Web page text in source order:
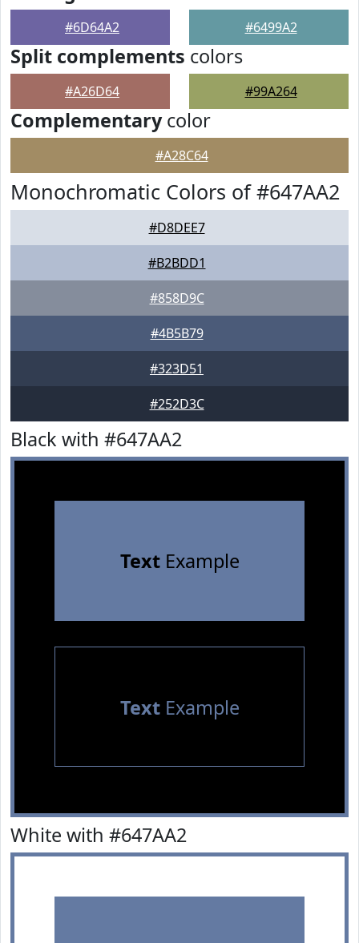
#6D64A2 #6499A2
Split complements colors
#A26D64 #99A264
Complementarycolor
#A28C64
Monochromatic Colors of #647AA2
#D8DEE7
#B2BDD1
#858D9C
#4B5B79
#323D51
#252D3C
Black with #647AA2
TextExample
TextExample
White with #647AA2